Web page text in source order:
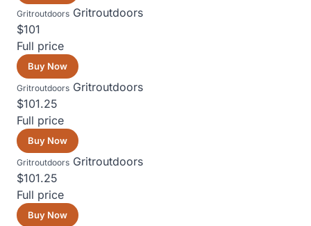
Gritroutdoors Gritroutdoors
$101
Full price
Buy Now
Gritroutdoors Gritroutdoors
$101.25
Full price
Buy Now
Gritroutdoors Gritroutdoors
$101.25
Full price
Buy Now